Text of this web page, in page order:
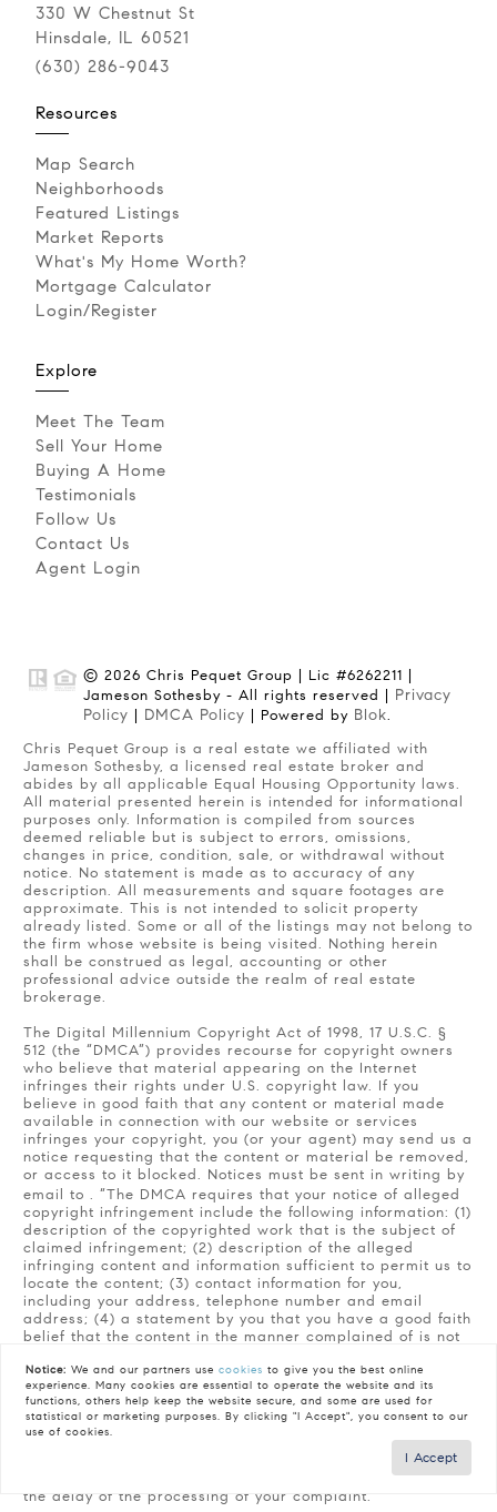
330 W Chestnut St
Hinsdale, IL 60521
(630) 286-9043‬
Resources
Map Search
Neighborhoods
Featured Listings
Market Reports
What's My Home Worth?
Mortgage Calculator
Login/Register
Explore
Meet The Team
Sell Your Home
Buying A Home
Testimonials
Follow Us
Contact Us
Agent Login
© 2026 Chris Pequet Group | Lic #6262211 |
Jameson Sothesby - All rights reserved | Privacy
Policy
DMCA Policy | Powered by Blok.
Chris Pequet Group is a real estate we affiliated with
Jameson Sothesby, a licensed real estate broker and
abides by all applicable Equal Housing Opportunity laws.
All material presented herein is intended for informational
purposes only. Information is compiled from sources
deemed reliable but is subject to errors, omissions,
changes in price, condition, sale, or withdrawal without
notice. No statement is made as to accuracy of any
description. All measurements and square footages are
approximate. This is not intended to solicit property
already listed. Some or all of the listings may not belong to
the firm whose website is being visited. Nothing herein
shall be construed as legal, accounting or other
professional advice outside the realm of real estate
brokerage.
The Digital Millennium Copyright Act of 1998, 17 U.S.C. §
512 (the “DMCA”) provides recourse for copyright owners
who believe that material appearing on the Internet
infringes their rights under U.S. copyright law. If you
believe in good faith that any content or material made
available in connection with our website or services
infringes your copyright, you (or your agent) may send us a
notice requesting that the content or material be removed,
or access to it blocked. Notices must be sent in writing by
email to . “The DMCA requires that your notice of alleged
copyright infringement include the following information: (1)
description of the copyrighted work that is the subject of
claimed infringement; (2) description of the alleged
infringing content and information sufficient to permit us to
locate the content; (3) contact information for you,
including your address, telephone number and email
address; (4) a statement by you that you have a good faith
belief that the content in the manner complained of is not
operation of any law; (5) a statement by you, signed under
penalty of perjury, that the information in the notification is
accurate and that you have the authority to enforce the
copyrights that are claimed to be infringed; and (6) a
physical or electronic signature of the copyright owner or
a person authorized to act on the copyright owner’s behalf.
Failure to include all of the above information may result in
the delay of the processing of your complaint.
Notice: We and our partners usecookies to give you the best online
experience. Many cookies are essential to operate the website and its
functions, others help keep the website secure, and some are used for
statistical or marketing purposes. By clicking "I Accept", you consent to our
use of cookies.
I Accept